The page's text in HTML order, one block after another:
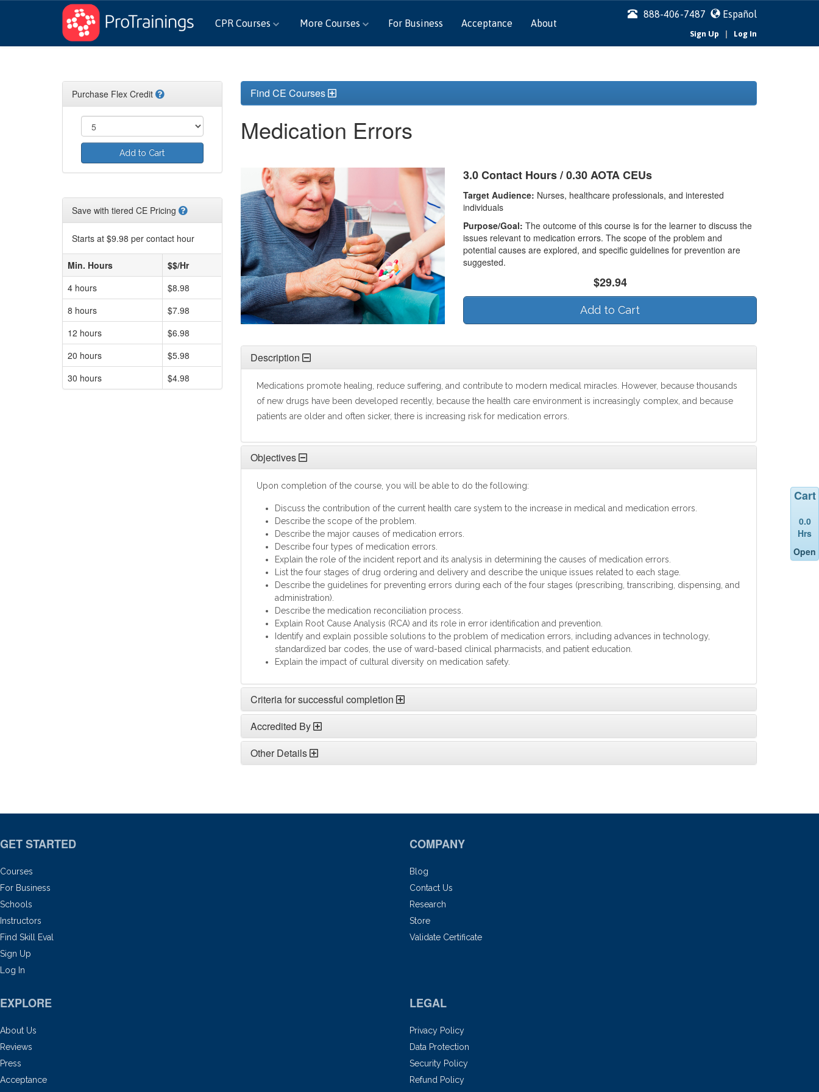
CPR Courses More Courses For Business Acceptance About
888-406-7487 Español
Sign Up | Log In
Purchase Flex Credit
Add to Cart
Save with tiered CE Pricing
Starts at $9.98 per contact hour
Min. Hours
$$/Hr
4 hours
$8.98
8 hours
$7.98
12 hours
$6.98
20 hours
$5.98
30 hours
$4.98
Find CE Courses
Medication Errors
3.0 Contact Hours / 0.30 AOTA CEUs
Target Audience: Nurses, healthcare professionals, and interested
individuals
Purpose/Goal: The outcome of this course is for the learner to discuss the
issues relevant to medication errors. The scope of the problem and
potential causes are explored, and specific guidelines for prevention are
suggested.
$29.94
Add to Cart
Description
Medications promote healing, reduce suffering, and contribute to modern medical miracles. However, because thousands
of new drugs have been developed recently, because the health care environment is increasingly complex, and because
patients are older and often sicker, there is increasing risk for medication errors.
Objectives
Upon completion of the course, you will be able to do the following:
Discuss the contribution of the current health care system to the increase in medical and medication errors.
Describe the scope of the problem.
Describe the major causes of medication errors.
Describe four types of medication errors.
Explain the role of the incident report and its analysis in determining the causes of medication errors.
List the four stages of drug ordering and delivery and describe the unique issues related to each stage.
Describe the guidelines for preventing errors during each of the four stages (prescribing, transcribing, dispensing, and
administration).
Describe the medication reconciliation process.
Explain Root Cause Analysis (RCA) and its role in error identification and prevention.
Identify and explain possible solutions to the problem of medication errors, including advances in technology,
standardized bar codes, the use of ward-based clinical pharmacists, and patient education.
Explain the impact of cultural diversity on medication safety.
Criteria for successful completion
Accredited By
Other Details
Cart
0.0
Hrs
Open
GET STARTED
Courses
For Business
Schools
Instructors
Find Skill Eval
Sign Up
Log In
COMPANY
Blog
Contact Us
Research
Store
Validate Certificate
EXPLORE
About Us
Reviews
Press
Acceptance
LEGAL
Privacy Policy
Data Protection
Security Policy
Refund Policy